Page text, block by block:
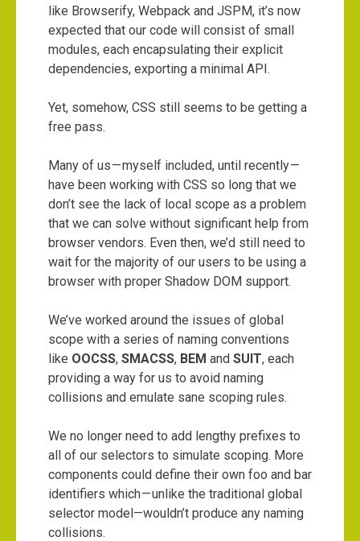
like Browserify, Webpack and JSPM, it’s now
expected that our code will consist of small
modules, each encapsulating their explicit
dependencies, exporting a minimal API.
Yet, somehow, CSS still seems to be getting a
free pass.
Many of us — myself included, until recently —
have been working with CSS so long that we
don’t see the lack of local scope as a problem
that we can solve without significant help from
browser vendors. Even then, we’d still need to
wait for the majority of our users to be using a
browser with proper Shadow DOM support.
We’ve worked around the issues of global
scope with a series of naming conventions
like OOCSS, SMACSS, BEM and SUIT, each
providing a way for us to avoid naming
collisions and emulate sane scoping rules.
We no longer need to add lengthy prefixes to
all of our selectors to simulate scoping. More
components could define their own foo and bar
identifiers which — unlike the traditional global
selector model—wouldn’t produce any naming
collisions.